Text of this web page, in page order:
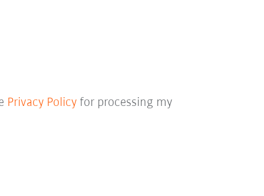
Privacy Policyfor processing my